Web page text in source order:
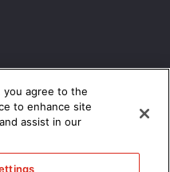
you agree to the
to enhance site
assist in our